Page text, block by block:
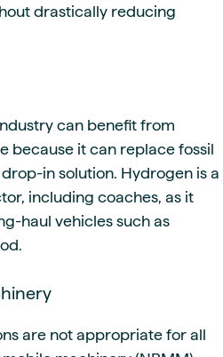
drastically reducing
can benefit from
because it can replace fossil
in solution. Hydrogen is a
including coaches, as it
haul vehicles such as
are not appropriate for all